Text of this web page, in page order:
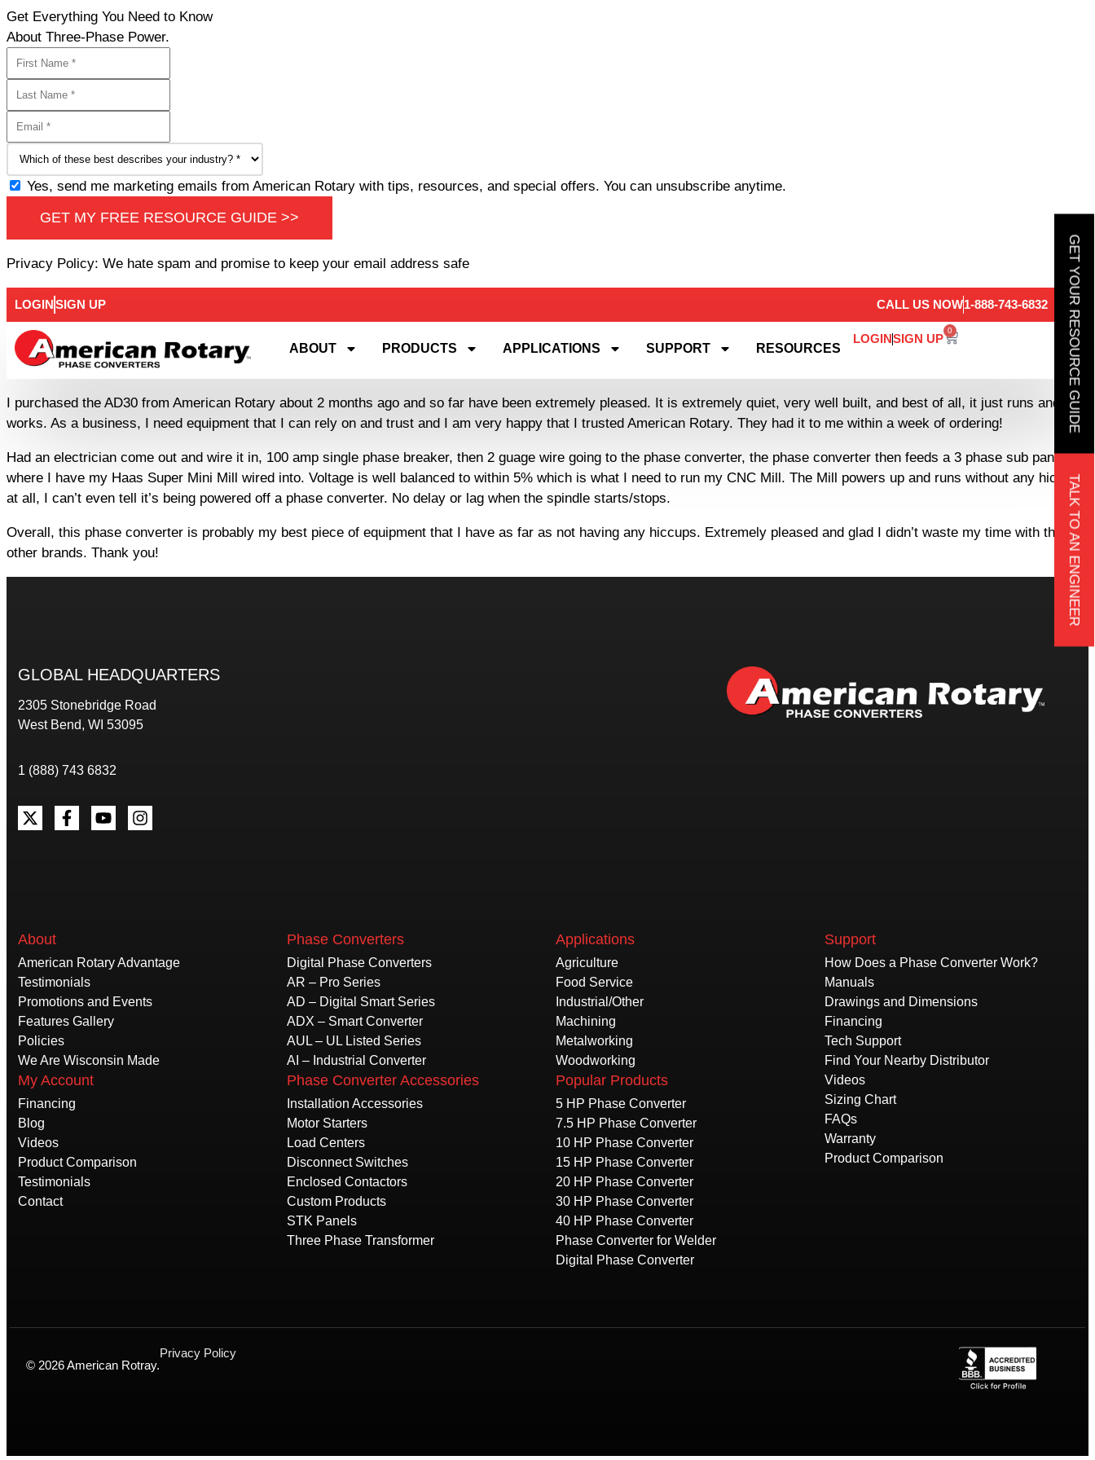
Get Everything You Need to Know
About Three-Phase Power.
Yes, send me marketing emails from American Rotary with tips, resources, and special offers. You can unsubscribe anytime.
GET MY FREE RESOURCE GUIDE >>
Privacy Policy: We hate spam and promise to keep your email address safe
CALL US NOW1-888-743-6832
LOGINSIGN UP
ABOUT PRODUCTS APPLICATIONS SUPPORT RESOURCES
LOGINSIGN UP
0 GET YOUR RESOURCE GUIDE
TALK TO AN ENGINEER
I purchased the AD30 from American Rotary about 2 months ago and so far have been extremely pleased. It is extremely quiet, very well built, and best of all, it just runs and
works. As a business, I need equipment that I can rely on and trust and I am very happy that I trusted American Rotary. They had it to me within a week of ordering!
Had an electrician come out and wire it in, 100 amp single phase breaker, then 2 guage wire going to the phase converter, the phase converter then feeds a 3 phase sub panel
where I have my Haas Super Mini Mill wired into. Voltage is well balanced to within 5% which is what I need to run my CNC Mill. The Mill powers up and runs without any hiccups
at all, I can’t even tell it’s being powered off a phase converter. No delay or lag when the spindle starts/stops.
Overall, this phase converter is probably my best piece of equipment that I have as far as not having any hiccups. Extremely pleased and glad I didn’t waste my time with the
other brands. Thank you!
GLOBAL HEADQUARTERS
2305 Stonebridge Road
West Bend, WI 53095
1 (888) 743 6832
About
American Rotary Advantage
Testimonials
Promotions and Events
Features Gallery
Policies
We Are Wisconsin Made
My Account
Financing
Blog
Videos
Product Comparison
Testimonials
Contact
Phase Converters
Digital Phase Converters
AR – Pro Series
AD – Digital Smart Series
ADX – Smart Converter
AUL – UL Listed Series
AI – Industrial Converter
Phase Converter Accessories
Installation Accessories
Motor Starters
Load Centers
Disconnect Switches
Enclosed Contactors
Custom Products
STK Panels
Three Phase Transformer
Applications
Agriculture
Food Service
Industrial/Other
Machining
Metalworking
Woodworking
Popular Products
5 HP Phase Converter
7.5 HP Phase Converter
10 HP Phase Converter
15 HP Phase Converter
20 HP Phase Converter
30 HP Phase Converter
40 HP Phase Converter
Phase Converter for Welder
Digital Phase Converter
Support
How Does a Phase Converter Work?
Manuals
Drawings and Dimensions
Financing
Tech Support
Find Your Nearby Distributor
Videos
Sizing Chart
FAQs
Warranty
Product Comparison
© 2026 American Rotray.
Privacy Policy